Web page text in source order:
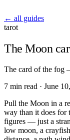
← all guides
tarot
The Moon
The card of the fog
7 min read · June
Pull the Moon in a
way than it does for
figures — just a
low moon, a